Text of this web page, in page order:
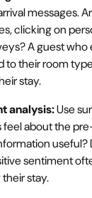
messages.
clicking on
A guest who
to their room
stay.
analysis:Use
feel about the
useful?
sentiment
stay.